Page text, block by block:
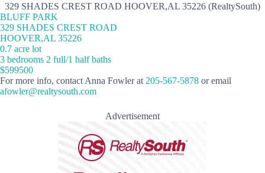
329 SHADES CREST ROAD HOOVER,AL 35226 (RealtySouth)
BLUFF PARK
329 SHADES CREST ROAD
HOOVER,AL 35226
0.7 acre lot
3 bedrooms 2 full/1 half baths
$599500
For more info, contact Anna Fowler at 205-567-5878 or email
afowler@realtysouth.com
Advertisement